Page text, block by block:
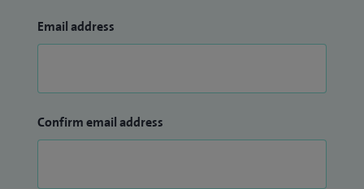
Email address
Confirm email address